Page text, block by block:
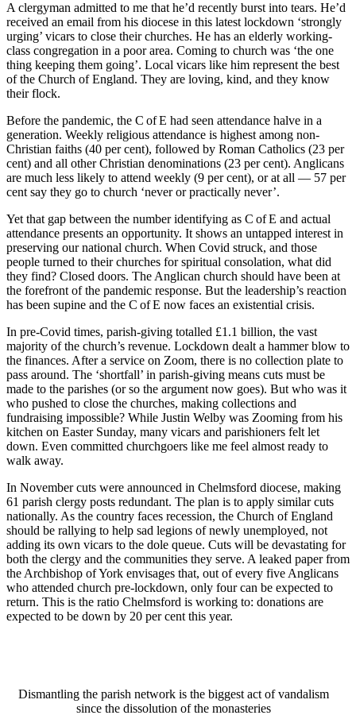
A clergyman admitted to me that he’d recently burst into tears. He’d
received an email from his diocese in this latest lockdown ‘strongly
urging’ vicars to close their churches. He has an elderly working-
class congregation in a poor area. Coming to church was ‘the one
thing keeping them going’. Local vicars like him represent the best
of the Church of England. They are loving, kind, and they know
their flock.
Before the pandemic, the C of E had seen attendance halve in a
generation. Weekly religious attendance is highest among non-
Christian faiths (40 per cent), followed by Roman Catholics (23 per
cent) and all other Christian denominations (23 per cent). Anglicans
are much less likely to attend weekly (9 per cent), or at all — 57 per
cent say they go to church ‘never or practically never’.
Yet that gap between the number identifying as C of E and actual
attendance presents an opportunity. It shows an untapped interest in
preserving our national church. When Covid struck, and those
people turned to their churches for spiritual consolation, what did
they find? Closed doors. The Anglican church should have been at
the forefront of the pandemic response. But the leadership’s reaction
has been supine and the C of E now faces an existential crisis.
In pre-Covid times, parish-giving totalled £1.1 billion, the vast
majority of the church’s revenue. Lockdown dealt a hammer blow to
the finances. After a service on Zoom, there is no collection plate to
pass around. The ‘shortfall’ in parish-giving means cuts must be
made to the parishes (or so the argument now goes). But who was it
who pushed to close the churches, making collections and
fundraising impossible? While Justin Welby was Zooming from his
kitchen on Easter Sunday, many vicars and parishioners felt let
down. Even committed churchgoers like me feel almost ready to
walk away.
In November cuts were announced in Chelmsford diocese, making
61 parish clergy posts redundant. The plan is to apply similar cuts
nationally. As the country faces recession, the Church of England
should be rallying to help sad legions of newly unemployed, not
adding its own vicars to the dole queue. Cuts will be devastating for
both the clergy and the communities they serve. A leaked paper from
the Archbishop of York envisages that, out of every five Anglicans
who attended church pre-lockdown, only four can be expected to
return. This is the ratio Chelmsford is working to: donations are
expected to be down by 20 per cent this year.
Dismantling the parish network is the biggest act of vandalism
since the dissolution of the monasteries